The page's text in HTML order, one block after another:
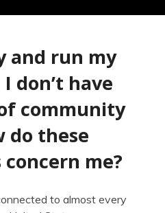
and run my
don’t have
community
do these
me?
to almost every